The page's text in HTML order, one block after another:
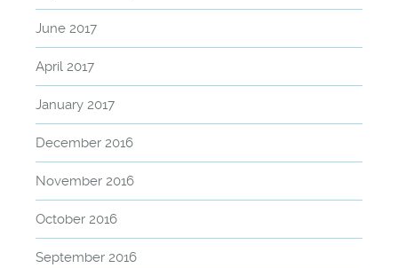
June 2017
April 2017
January 2017
December 2016
November 2016
October 2016
September 2016